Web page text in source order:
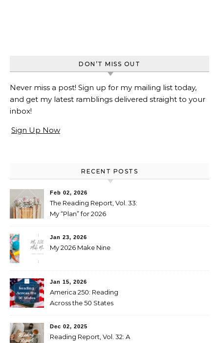
DON’T MISS OUT
Never miss a post! Sign up for my mailing list today,
and get my latest ramblings delivered straight to your
inbox!
Sign Up Now
RECENT POSTS
Feb 02, 2026
The Reading Report, Vol. 33:
My “Plan” for 2026
Jan 23, 2026
My 2026 Make Nine
Jan 15, 2026
America 250: Reading
Across the 50 States
Dec 02, 2025
Reading Report, Vol. 32: A